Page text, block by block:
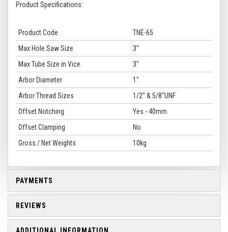
Product Specifications:
Product Code
TNE-65
Max Hole Saw Size
3"
Max Tube Size in Vice
3"
Arbor Diameter
1"
Arbor Thread Sizes
1/2" & 5/8"UNF
Offset Notching
Yes - 40mm
Offset Clamping
No
Gross / Net Weights
10kg
PAYMENTS
REVIEWS